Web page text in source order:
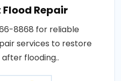
Repair
8868 for reliable
services to restore
flooding..